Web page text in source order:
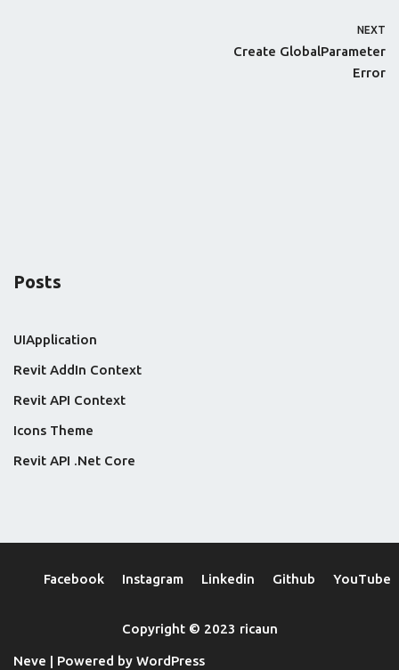
NEXT
Create GlobalParameter
Error
Posts
UIApplication
Revit AddIn Context
Revit API Context
Icons Theme
Revit API .Net Core
Facebook Instagram Linkedin Github YouTube
Copyright © 2023 ricaun
Neve | Powered by WordPress